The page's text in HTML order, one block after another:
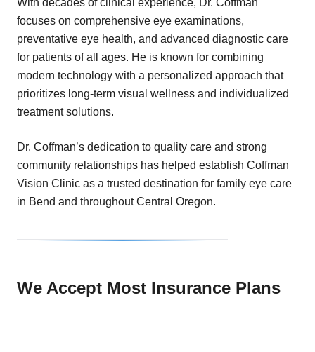
focuses on comprehensive eye examinations,
preventative eye health, and advanced diagnostic care
for patients of all ages. He is known for combining
modern technology with a personalized approach that
prioritizes long-term visual wellness and individualized
treatment solutions.
Dr. Coffman’s dedication to quality care and strong
community relationships has helped establish Coffman
Vision Clinic as a trusted destination for family eye care
in Bend and throughout Central Oregon.
We Accept Most Insurance Plans